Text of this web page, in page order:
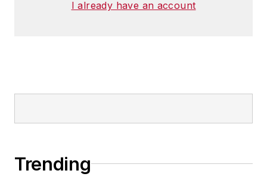
I already have an account
Trending